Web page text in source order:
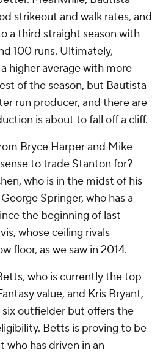
strikeout and walk rates, and
a third straight season with
100 runs. Ultimately,
higher average with more
of the season, but Bautista
run producer, and there are
is about to fall off a cliff.
Bryce Harper and Mike
to trade Stanton for?
who is in the midst of his
Springer, who has a
the beginning of last
whose ceiling rivals
floor, as we saw in 2014.
who is currently the top-
value, and Kris Bryant,
outfielder but offers the
Betts is proving to be
has driven in an